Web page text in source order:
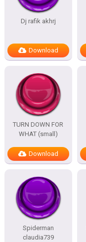
Dj rafik akhrj
Download
TURN DOWN FOR
WHAT (small)
Download
Spiderman
claudia739